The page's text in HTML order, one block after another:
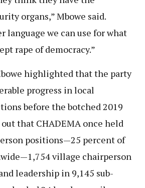
organs,” Mbowe said.
language we can use for what
rape of democracy.”
highlighted that the party
progress in local
before the botched 2019
that CHADEMA once held
positions—25 percent of
village chairperson
leadership in 9,145 sub-